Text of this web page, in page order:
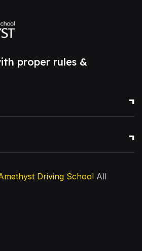
proper rules &
Driving School All